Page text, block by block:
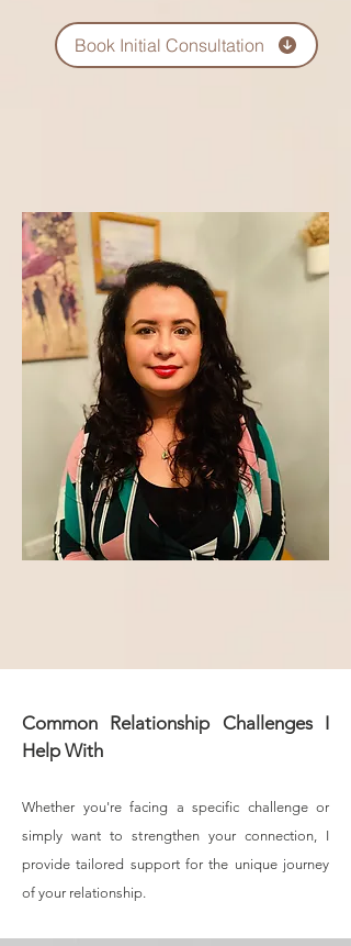
Book Initial Consultation
Common Relationship Challenges I
Help With
Whether you're facing a specific challenge or
simply want to strengthen your connection, I
provide tailored support for the unique journey
of your relationship.